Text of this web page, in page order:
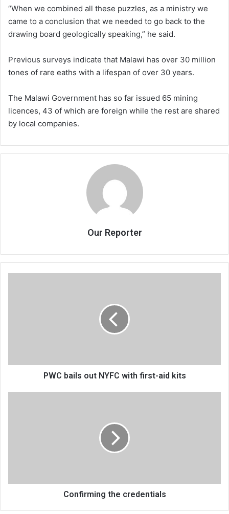
“When we combined all these puzzles, as a ministry we
came to a conclusion that we needed to go back to the
drawing board geologically speaking,” he said.
Previous surveys indicate that Malawi has over 30 million
tones of rare eaths with a lifespan of over 30 years.
The Malawi Government has so far issued 65 mining
licences, 43 of which are foreign while the rest are shared
by local companies.
Our Reporter
PWC bails out NYFC with first-aid kits
Confirming the credentials